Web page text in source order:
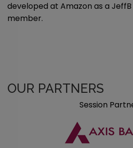
developed at Amazon as a
member.
OUR PARTNERS
Session